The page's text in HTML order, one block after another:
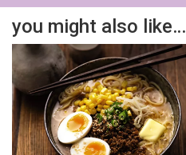
you might also like…